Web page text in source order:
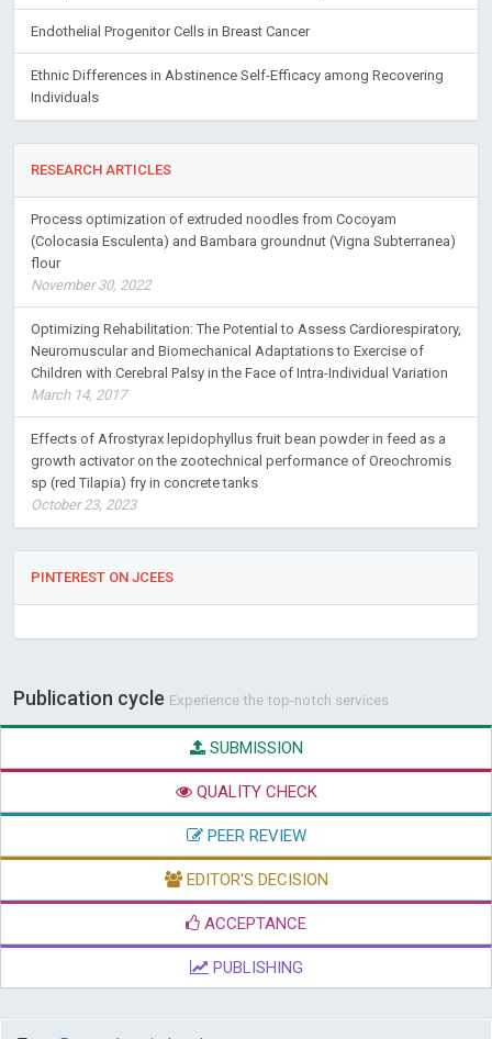
Endothelial Progenitor Cells in Breast Cancer
Ethnic Differences in Abstinence Self-Efficacy among Recovering
Individuals
RESEARCH ARTICLES
Process optimization of extruded noodles from Cocoyam
(Colocasia Esculenta) and Bambara groundnut (Vigna Subterranea)
flour
November 30, 2022
Optimizing Rehabilitation: The Potential to Assess Cardiorespiratory,
Neuromuscular and Biomechanical Adaptations to Exercise of
Children with Cerebral Palsy in the Face of Intra-Individual Variation
March 14, 2017
Effects of Afrostyrax lepidophyllus fruit bean powder in feed as a
growth activator on the zootechnical performance of Oreochromis
sp (red Tilapia) fry in concrete tanks
October 23, 2023
PINTEREST ON JCEES
Publication cycle Experience the top-notch services
SUBMISSION
QUALITY CHECK
PEER REVIEW
EDITOR'S DECISION
ACCEPTANCE
PUBLISHING